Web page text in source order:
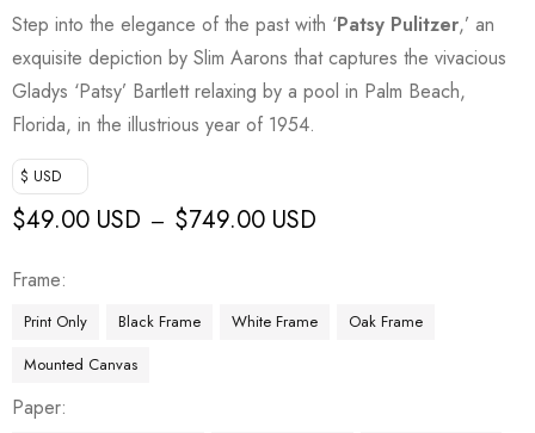
Step into the elegance of the past with ‘Patsy Pulitzer,’ an
exquisite depiction by Slim Aarons that captures the vivacious
Gladys ‘Patsy’ Bartlett relaxing by a pool in Palm Beach,
Florida, in the illustrious year of 1954.
$ USD
$49.00 USD – $749.00 USD
Frame
Print Only Black Frame White Frame
Oak Frame
Mounted Canvas
Paper